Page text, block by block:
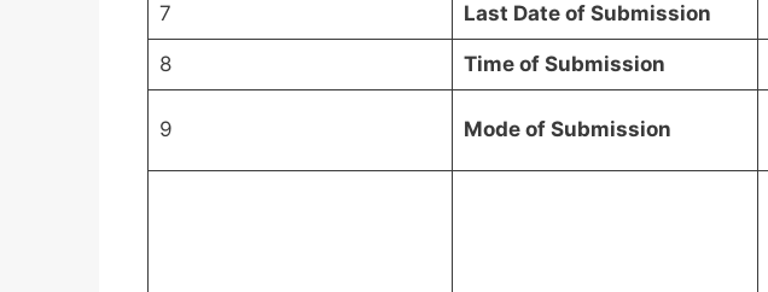
7 Last Date of Submission
8 Time of Submission
9 Mode of Submission